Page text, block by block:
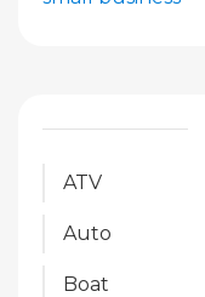
ATV
Auto
Boat